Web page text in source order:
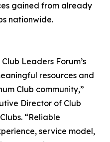
gained from already
nationwide.
Leaders Forum’s
resources and
Club community,”
Director of Club
“Reliable
service model,